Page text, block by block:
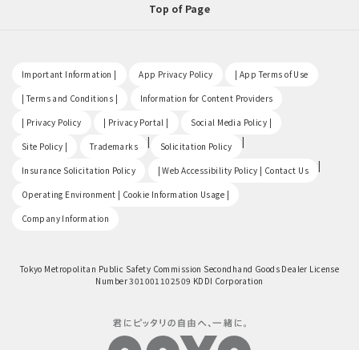
Top of Page
Important Information | App Privacy Policy | App Terms of Use
| Terms and Conditions | Information for Content Providers
| Privacy Policy | Privacy Portal | Social Media Policy |
Site Policy | Trademarks | Solicitation Policy |
Insurance Solicitation Policy | Web Accessibility Policy | Contact Us |
Operating Environment | Cookie Information Usage |
Company Information
Tokyo Metropolitan Public Safety Commission Secondhand Goods Dealer License
Number 301001102509 KDDI Corporation